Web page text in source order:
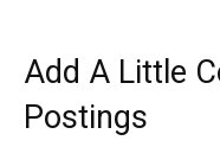
Add A Little
Postings